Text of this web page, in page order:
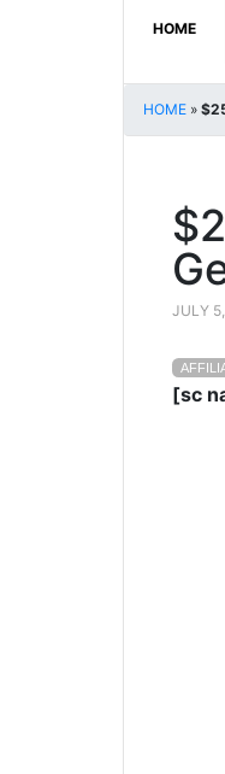
HOME
HOME »
JULY
[sc